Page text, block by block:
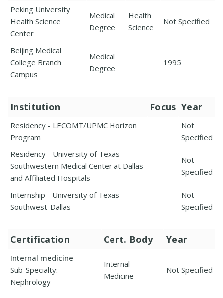
Peking University
Health Science
Center
Medical
Degree
Health
Science
Not Specified
Beijing Medical
College Branch
Campus
Medical
Degree
1995
Institution Focus Year
Residency - LECOMT/UPMC Horizon
Program
Not
Specified
Residency - University of Texas
Southwestern Medical Center at Dallas
and Affiliated Hospitals
Not
Specified
Internship - University of Texas
Southwest-Dallas
Not
Specified
Certification Cert. Body Year
Internal medicine
Sub-Specialty:
Nephrology
Internal
Medicine
Not Specified